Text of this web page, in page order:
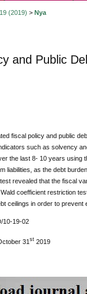
(2019) > Nya
and Public
fiscal policy and public
such as solvency
the last 8- 10 years using
liabilities, as the debt
revealed that the fiscal
coefficient restriction
ceilings in order to
10-19-02
31 st2019